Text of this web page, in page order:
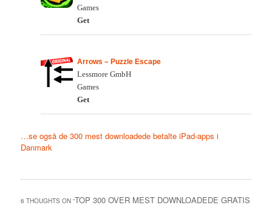
Games
Get
Arrows – Puzzle Escape
Lessmore GmbH
Games
Get
…se også de 300 mest downloadede betalte iPad-apps i
Danmark
6 THOUGHTS ON “TOP 300 OVER MEST DOWNLOADEDE GRATIS